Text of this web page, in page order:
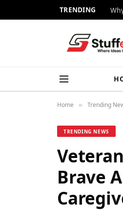
TRENDING
Home » Trending
TRENDING NEWS
Brave